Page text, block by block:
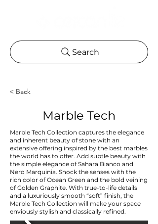
Search
< Back
Marble Tech
Marble Tech Collection captures the elegance
and inherent beauty of stone with an
extensive offering inspired by the best marbles
the world has to offer. Add subtle beauty with
the simple elegance of Sahara Bianco and
Nero Marquinia. Shock the senses with the
rich color of Ocean Green and the bold veining
of Golden Graphite. With true-to-life details
and a luxuriously smooth “soft” finish, the
Marble Tech Collection will make your space
enviously stylish and classically refined.